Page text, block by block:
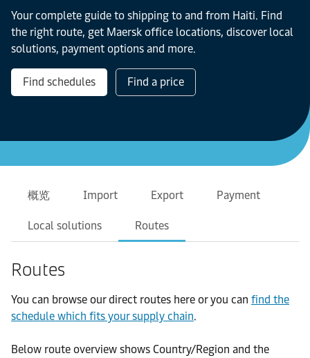
Your complete guide to shipping to and from Haiti. Find
the right route, get Maersk office locations, discover local
solutions, payment options and more.
Find schedules Find a price
概览 Import Export Payment
Local solutions Routes
Routes
You can browse our direct routes here or you can find the
schedule which fits your supply chain.
Below route overview shows Country/Region and the